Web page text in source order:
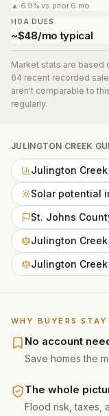
WHY BUYERS STAY
No account
Save homes the
The whole
Flood risk, taxes,
▲ 6.9% vs prior 6 mo
HOA DUES
~$48/mo typical
Market stats are based
64 recent recorded
aren't comparable to
regularly.
JULINGTON CREEK
Julington
Solar potential
St. Johns
Julington
Julington